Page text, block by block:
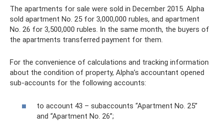
The apartments for sale were sold in December 2015. Alpha
sold apartment No. 25 for 3,000,000 rubles, and apartment
No. 26 for 3,500,000 rubles. In the same month, the buyers of
the apartments transferred payment for them.
For the convenience of calculations and tracking information
about the condition of property, Alpha’s accountant opened
sub-accounts for the following accounts:
to account 43 – subaccounts “Apartment No. 25”
and “Apartment No. 26”;